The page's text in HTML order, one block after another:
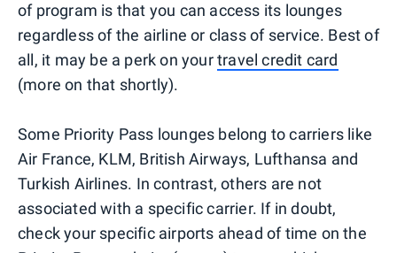
of program is that you can access its lounges
regardless of the airline or class of service. Best of
all, it may be a perk on yourtravel credit card
(more on that shortly).
Some Priority Pass lounges belong to carriers like
Air France, KLM, British Airways, Lufthansa and
Turkish Airlines. In contrast, others are not
associated with a specific carrier. If in doubt,
check your specific airports ahead of time on the